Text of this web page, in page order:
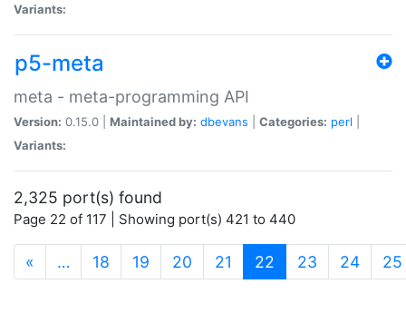
Variants:
p5-meta
meta - meta-programming API
Version: 0.15.0 | Maintained by: dbevans Categories: perl
Variants:
2,325 port(s) found
Page 22 of 117 | Showing port(s) 421 to 440
« … 18 19 20 21 22 (current)
23 24 25